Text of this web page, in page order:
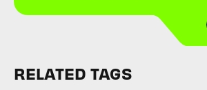
RELATED TAGS